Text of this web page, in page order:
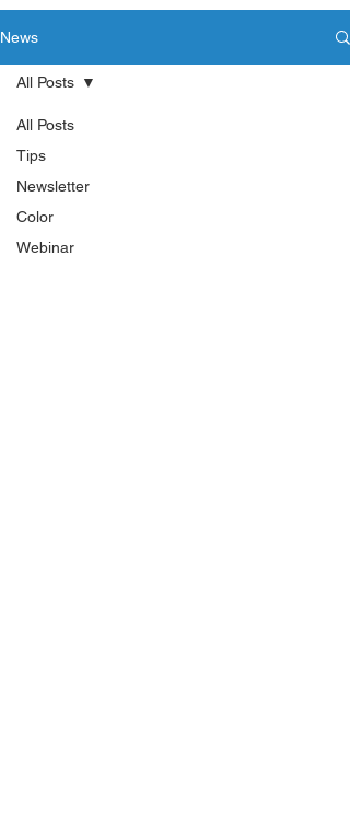
News
All Posts
Tips
Newsletter
Color
Webinar
All Posts